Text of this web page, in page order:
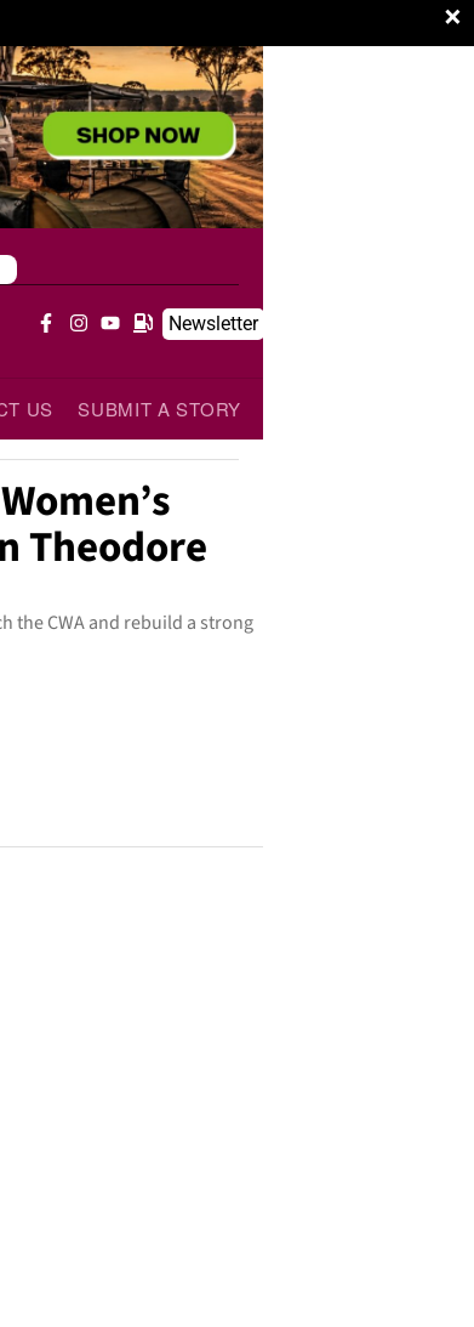
×
Newsletter
US SUBMIT A STORY
Theodore
the CWA and rebuild a strong